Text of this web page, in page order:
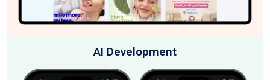
AI Development